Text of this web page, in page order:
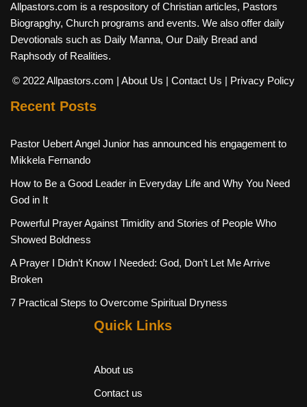
Allpastors.com is a respository of Christian articles, Pastors
Biograpghy, Church programs and events. We also offer daily
Devotionals such as Daily Manna, Our Daily Bread and
Raphsody of Realities.
© 2022 Allpastors.com | About Us | Contact Us | Privacy Policy
Recent Posts
Pastor Uebert Angel Junior has announced his engagement to
Mikkela Fernando
How to Be a Good Leader in Everyday Life and Why You Need
God in It
Powerful Prayer Against Timidity and Stories of People Who
Showed Boldness
A Prayer I Didn’t Know I Needed: God, Don’t Let Me Arrive
Broken
7 Practical Steps to Overcome Spiritual Dryness
Quick Links
About us
Contact us